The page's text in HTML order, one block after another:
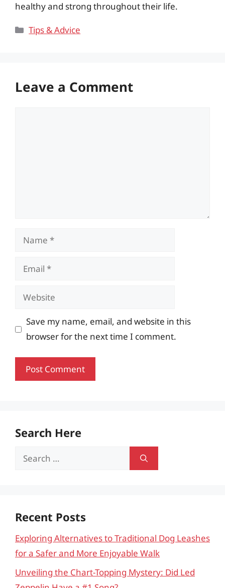
healthy and strong throughout their life.
Categories
Tips & Advice
Leave a Comment
Name
Email
Website
Save my name, email, and website in this
browser for the next time I comment.
Search Here
Search
Recent Posts
Exploring Alternatives to Traditional Dog Leashes
for a Safer and More Enjoyable Walk
Unveiling the Chart-Topping Mystery: Did Led